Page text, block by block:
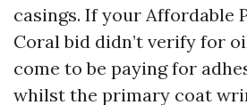
casings. If your Affordable
Coral bid didn’t verify for
come to be paying for
whilst the primary coat